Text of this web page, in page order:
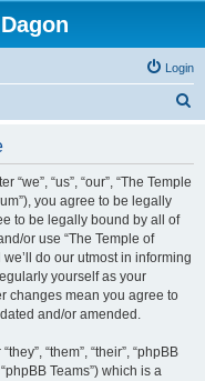
Login
“us”, “our”, “The Temple
you agree to be legally
to be legally bound by all of
or use “The Temple of
do our utmost in informing
yourself as your
changes mean you agree to
and/or amended.
“them”, “their”, “phpBB
Teams”) which is a